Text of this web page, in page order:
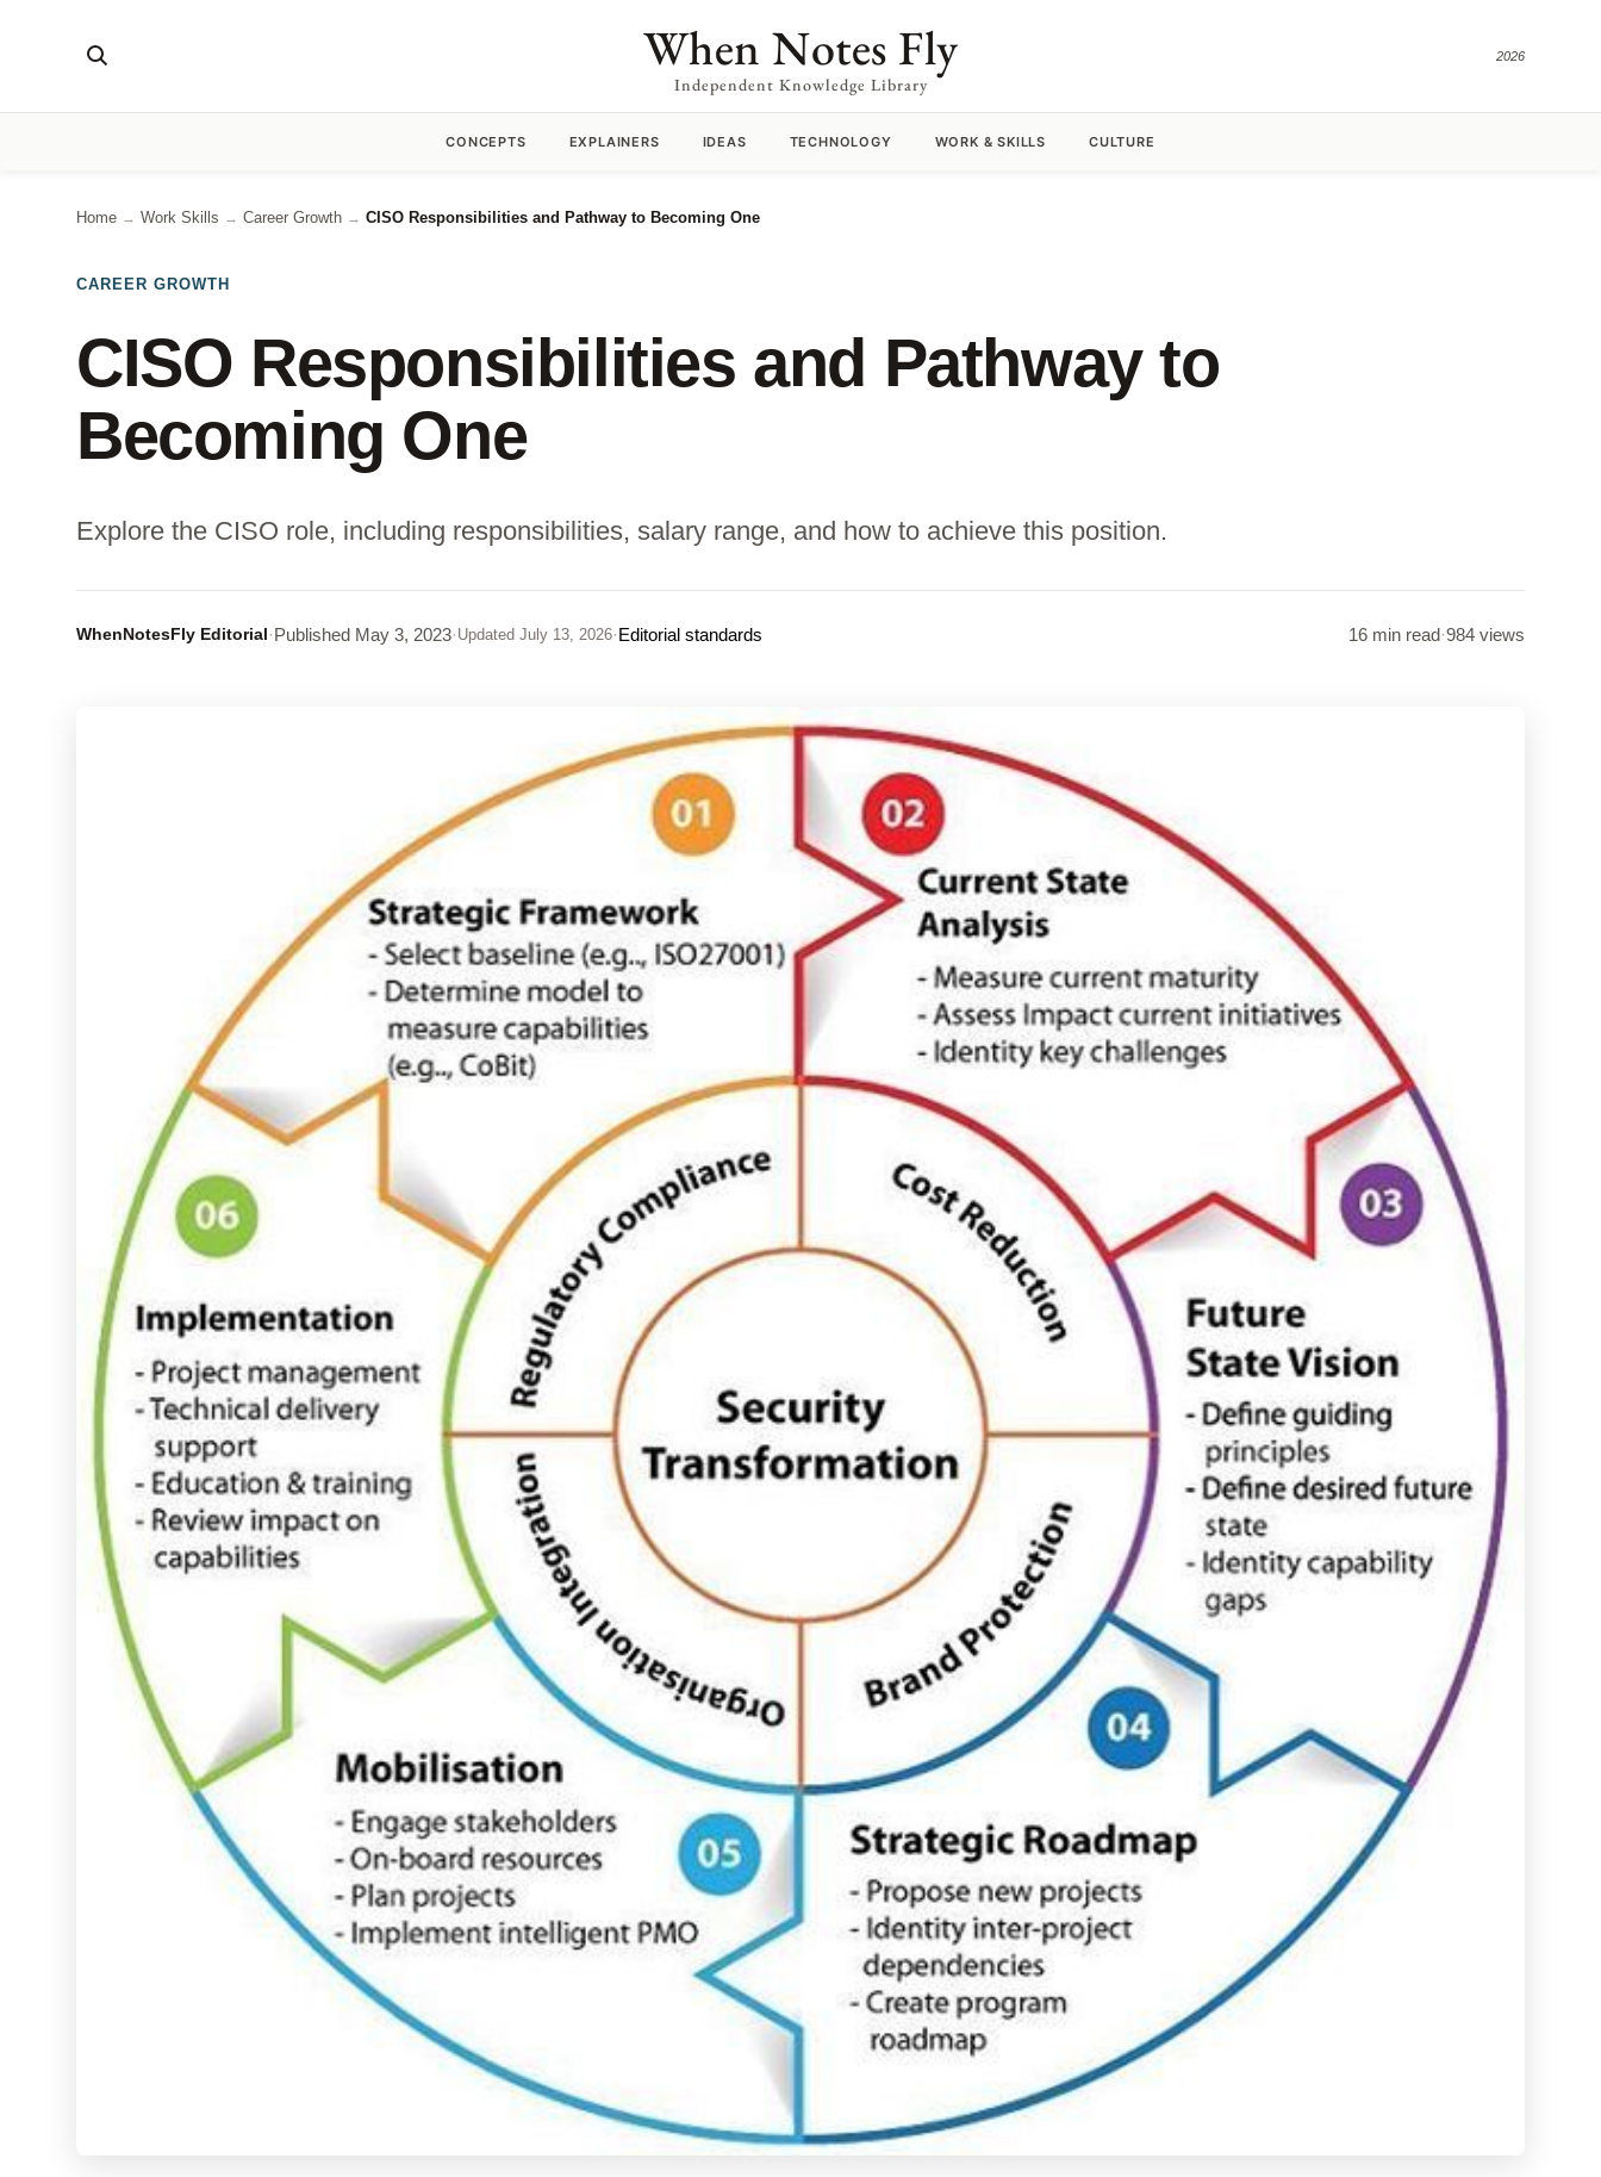
When Notes Fly
Independent Knowledge Library
2026
CONCEPTS EXPLAINERS IDEAS TECHNOLOGY WORK & SKILLS CULTURE
Home → Work Skills → Career Growth → CISO Responsibilities and Pathway to Becoming One
CAREER GROWTH
CISO Responsibilities and Pathway to
Becoming One
Explore the CISO role, including responsibilities, salary range, and how to achieve this position.
WhenNotesFly Editorial·Published May 3, 2023· Updated July 13, 2026·Editorial standards 16 min read·984 views